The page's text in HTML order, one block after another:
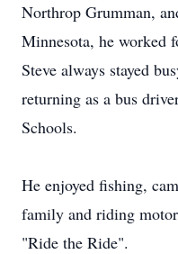
Northrop Grumman,
Minnesota, he worked
Steve always stayed
returning as a bus
Schools.
He enjoyed fishing,
family and riding
"Ride the Ride".